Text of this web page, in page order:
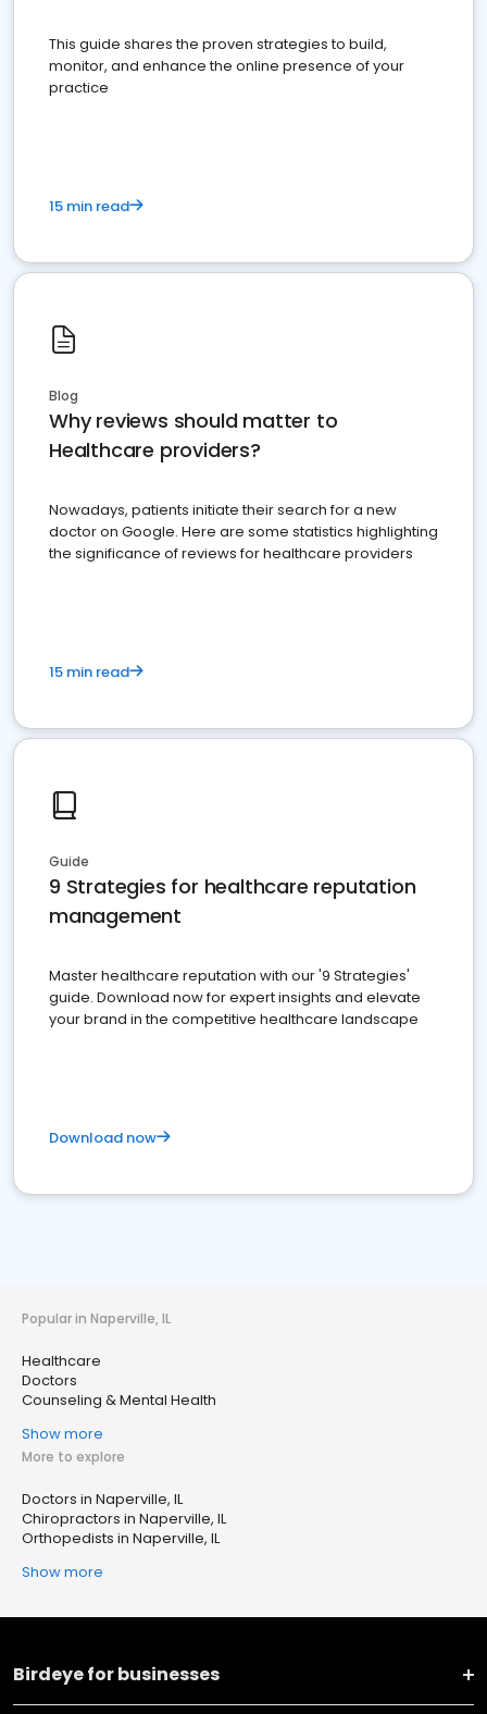
This guide shares the proven strategies to build,
monitor, and enhance the online presence of your
practice
15 min read
Blog
Why reviews should matter to
Healthcare providers?
Nowadays, patients initiate their search for a new
doctor on Google. Here are some statistics highlighting
the significance of reviews for healthcare providers
15 min read
Guide
9 Strategies for healthcare reputation
management
Master healthcare reputation with our '9 Strategies'
guide. Download now for expert insights and elevate
your brand in the competitive healthcare landscape
Download now
Popular in Naperville, IL
Healthcare
Doctors
Counseling & Mental Health
Show more
More to explore
Doctors in Naperville, IL
Chiropractors in Naperville, IL
Orthopedists in Naperville, IL
Show more
Birdeye for businesses